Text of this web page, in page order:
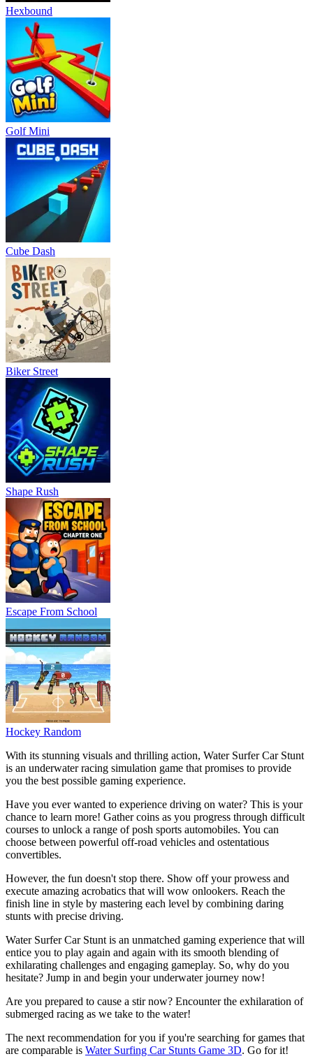
Hexbound
Golf Mini
Cube Dash
Biker Street
Shape Rush
Escape From School
Hockey Random
With its stunning visuals and thrilling action, Water Surfer Car Stunt
is an underwater racing simulation game that promises to provide
you the best possible gaming experience.
Have you ever wanted to experience driving on water? This is your
chance to learn more! Gather coins as you progress through difficult
courses to unlock a range of posh sports automobiles. You can
choose between powerful off-road vehicles and ostentatious
convertibles.
However, the fun doesn't stop there. Show off your prowess and
execute amazing acrobatics that will wow onlookers. Reach the
finish line in style by mastering each level by combining daring
stunts with precise driving.
Water Surfer Car Stunt is an unmatched gaming experience that will
entice you to play again and again with its smooth blending of
exhilarating challenges and engaging gameplay. So, why do you
hesitate? Jump in and begin your underwater journey now!
Are you prepared to cause a stir now? Encounter the exhilaration of
submerged racing as we take to the water!
The next recommendation for you if you're searching for games that
are comparable is Water Surfing Car Stunts Game 3D. Go for it!